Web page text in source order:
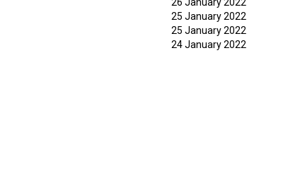
25 January 2022
25 January 2022
24 January 2022